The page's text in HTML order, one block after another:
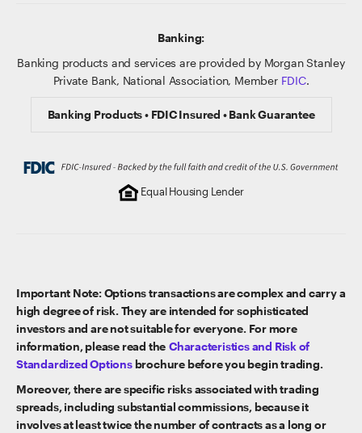
Banking:
Banking products and services are provided by Morgan Stanley
Private Bank, National Association, Member FDIC.
Banking Products • FDIC Insured • Bank Guarantee
Equal Housing Lender
Important Note: Options transactions are complex and carry a
high degree of risk. They are intended for sophisticated
investors and are not suitable for everyone. For more
information, please read the Characteristics and Risk of
Standardized Optionsbrochure before you begin trading.
Moreover, there are specific risks associated with trading
spreads, including substantial commissions, because it
involves at least twice the number of contracts as a long or